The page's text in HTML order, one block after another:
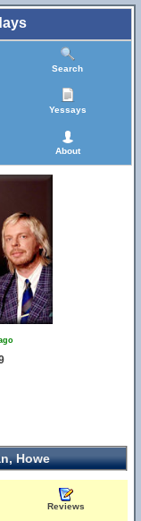
Search
Yessays
About
Howe
Reviews